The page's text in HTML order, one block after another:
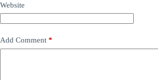
Website
Add Comment *